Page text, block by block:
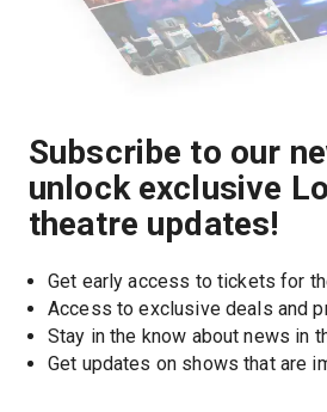
Subscribe to our
unlock exclusive
theatre updates!
Get early access to tickets for
Access to exclusive deals and
Stay in the know about news in